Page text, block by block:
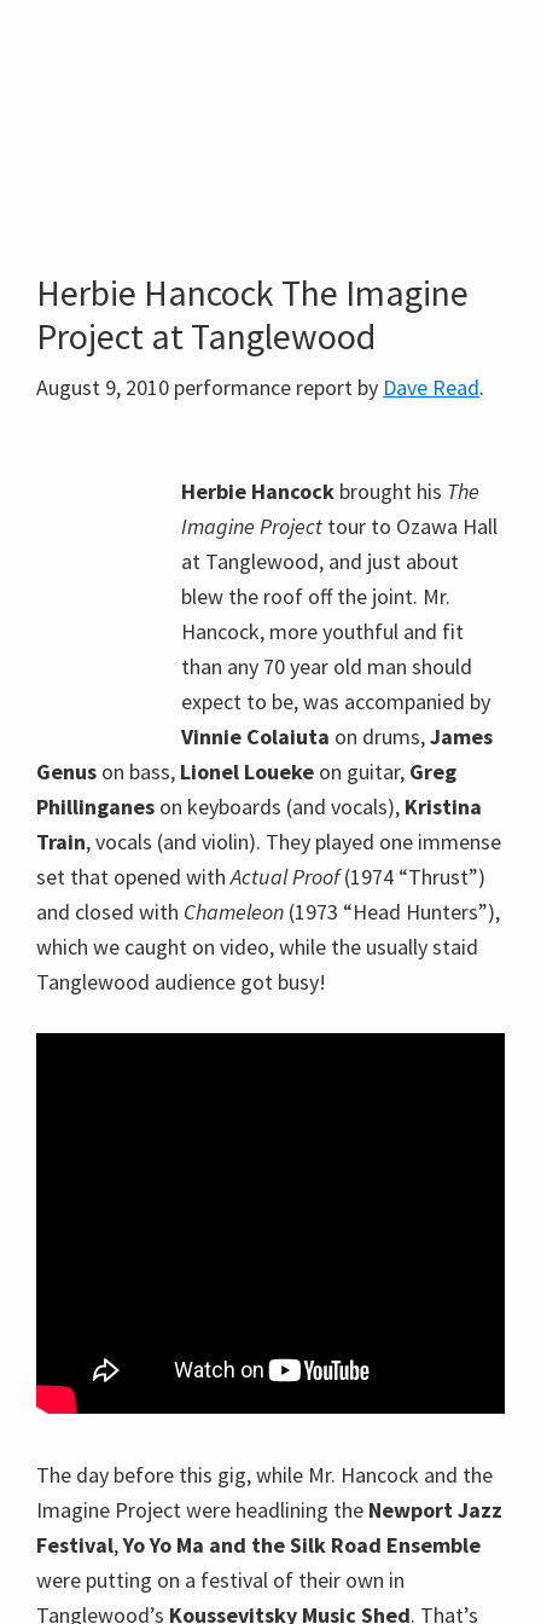
Herbie Hancock The Imagine
Project at Tanglewood
August 9, 2010 performance report by Dave Read.
Herbie Hancock brought his The
Imagine Project tour to Ozawa Hall
at Tanglewood, and just about
blew the roof off the joint. Mr.
Hancock, more youthful and fit
than any 70 year old man should
expect to be, was accompanied by
Vinnie Colaiuta on drums,James
Genus on bass, Lionel Loueke on guitar, Greg
Phillinganes on keyboards (and vocals), Kristina
Train, vocals (and violin). They played one immense
set that opened withActual Proof(1974 “Thrust”)
and closed with Chameleon (1973 “Head Hunters”),
which we caught on video, while the usually staid
Tanglewood audience got busy!
The day before this gig, while Mr. Hancock and the
Imagine Project were headlining the Newport Jazz
Festival,Yo Yo Ma and the Silk Road Ensemble
were putting on a festival of their own in
Tanglewood’s Koussevitsky Music Shed. That’s